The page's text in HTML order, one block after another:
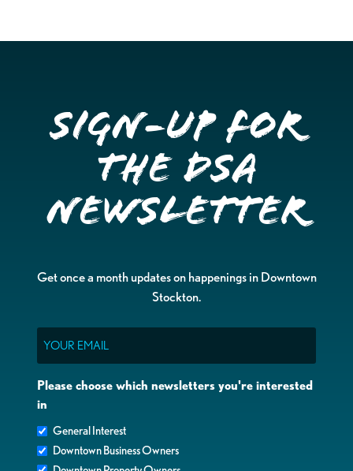
Sign-up for
the DSA
Newsletter
Get once a month updates on happenings in Downtown
Stockton.
Please choose which newsletters you're interested
in
General Interest
Downtown Business Owners